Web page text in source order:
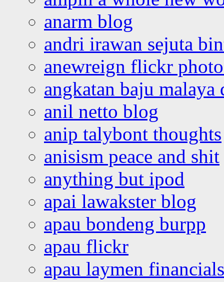
anarm blog
andri irawan sejuta
anewreign flickr
angkatan baju malaya
anil netto blog
anip talybont thoughts
anisism peace and shit
anything but ipod
apai lawakster blog
apau bondeng burpp
apau flickr
apau laymen financials